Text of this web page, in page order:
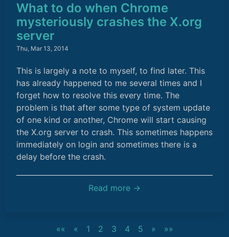
What to do when Chrome
mysteriously crashes the X.org
server
Thu, Mar 13, 2014
This is largely a note to myself, to find later. This
has already happened to me several times and I
forget how to resolve this every time. The
problem is that after some type of system update
of one kind or another, Chrome will start causing
the X.org server to crash. This sometimes happens
immediately on login and sometimes there is a
delay before the crash.
Read more →
«« « 1 2 3 4 5 » »»